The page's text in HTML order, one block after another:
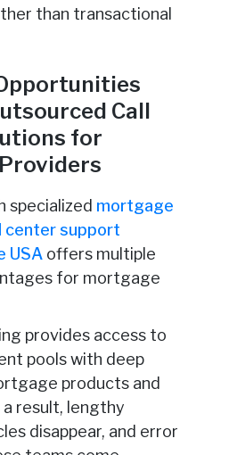
than transactional
Call
for
specialized mortgage
center support
USAoffers multiple
for mortgage
provides access to
pools with deep
products and
result, lengthy
disappear, and error